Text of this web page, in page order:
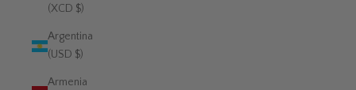
(XCD $)
Argentina
(USD $)
Armenia